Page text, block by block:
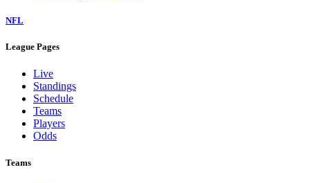
NFL
League Pages
Live
Standings
Schedule
Teams
Players
Odds
Teams